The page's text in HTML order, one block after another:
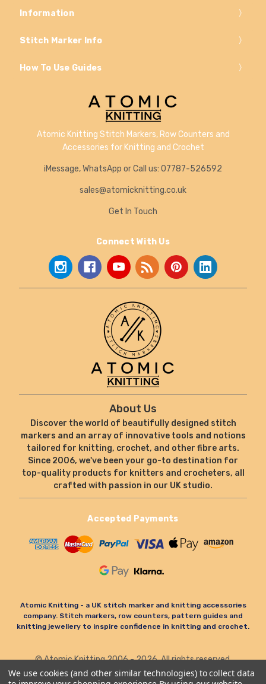
Information
Stitch Marker Info
How To Use Guides
Atomic Knitting Stitch Markers, Row Counters and
Accessories for Knitting and Crochet
iMessage, WhatsApp or Call us: 07787-526592
sales@atomicknitting.co.uk
Get In Touch
Connect With Us
About Us
Discover the world of beautifully designed stitch
markers and an array of innovative tools and notions
tailored for knitting, crochet, and other fibre arts.
Since 2006, we've been your go-to destination for
top-quality products for knitters and crocheters, all
crafted with passion in our UK studio.
Accepted Payments
Atomic Knitting - a UK stitch marker and knitting accessories
company. Stitch markers, row counters, pattern guides and
knitting jewellery to inspire confidence in knitting and crochet.
© Atomic Knitting 2006 - 2026. All rights reserved.
Terms & Conditions
Privacy Policy & Cookies
We use cookies (and other similar technologies) to collect data